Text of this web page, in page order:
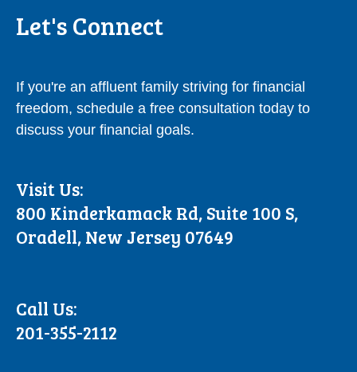
Let's Connect
If you're an affluent family striving for financial
freedom, schedule a free consultation today to
discuss your financial goals.
Visit Us:
800 Kinderkamack Rd, Suite 100 S,
Oradell, New Jersey 07649
Call Us:
201-355-2112